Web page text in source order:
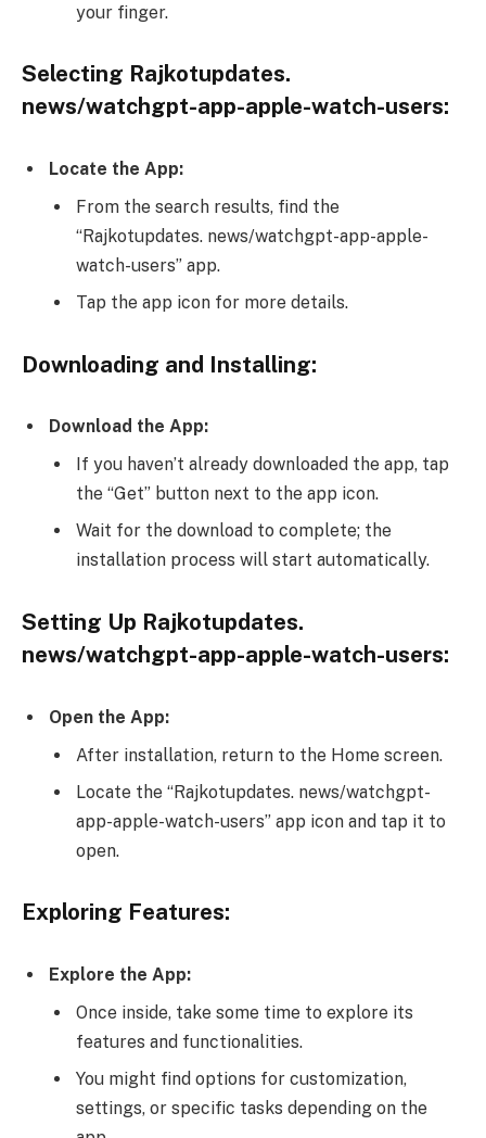
your finger.
Selecting Rajkotupdates.
news/watchgpt-app-apple-watch-users:
Locate the App:
From the search results, find the
“Rajkotupdates. news/watchgpt-app-apple-
watch-users” app.
Tap the app icon for more details.
Downloading and Installing:
Download the App:
If you haven’t already downloaded the app, tap
the “Get” button next to the app icon.
Wait for the download to complete; the
installation process will start automatically.
Setting Up Rajkotupdates.
news/watchgpt-app-apple-watch-users:
Open the App:
After installation, return to the Home screen.
Locate the “Rajkotupdates. news/watchgpt-
app-apple-watch-users” app icon and tap it to
open.
Exploring Features:
Explore the App:
Once inside, take some time to explore its
features and functionalities.
You might find options for customization,
settings, or specific tasks depending on the